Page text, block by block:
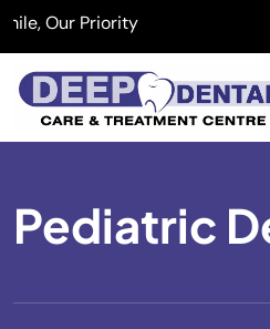
Our Priority
Pediatric